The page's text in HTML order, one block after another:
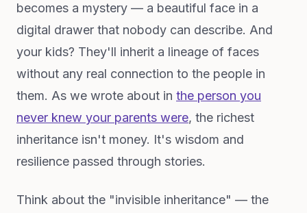
becomes a mystery — a beautiful face in a
digital drawer that nobody can describe. And
your kids? They'll inherit a lineage of faces
without any real connection to the people in
them. As we wrote about in the person you
never knew your parents were, the richest
inheritance isn't money. It's wisdom and
resilience passed through stories.
Think about the "invisible inheritance" — the